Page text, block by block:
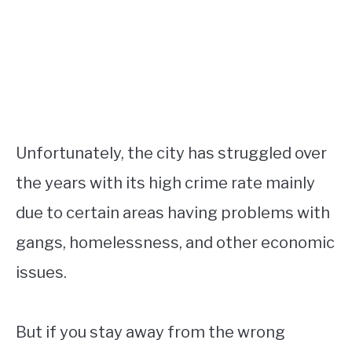
Unfortunately, the city has struggled over
the years with its high crime rate mainly
due to certain areas having problems with
gangs, homelessness, and other economic
issues.
But if you stay away from the wrong